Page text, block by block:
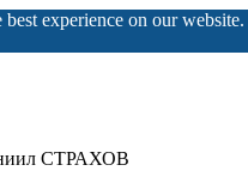
experience on our website.
СТРАХОВ